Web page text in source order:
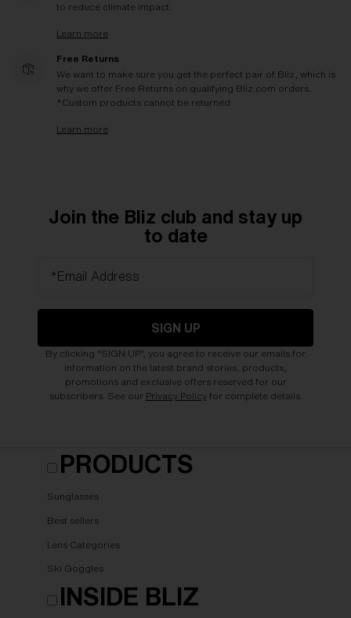
to reduce climate impact.
Learn more
Free Returns
We want to make sure you get the perfect pair of Bliz, which is
why we offer Free Returns on qualifying Bliz.com orders.
*Custom products cannot be returned
Learn more
Join the Bliz club and stay up
to date
*Email Address
SIGN UP
By clicking "SIGN UP", you agree to receive our emails for
information on the latest brand stories, products,
promotions and exclusive offers reserved for our
subscribers. See our Privacy Policyfor complete details.
PRODUCTS
Sunglasses
Best sellers
Lens Categories
Ski Goggles
INSIDE BLIZ